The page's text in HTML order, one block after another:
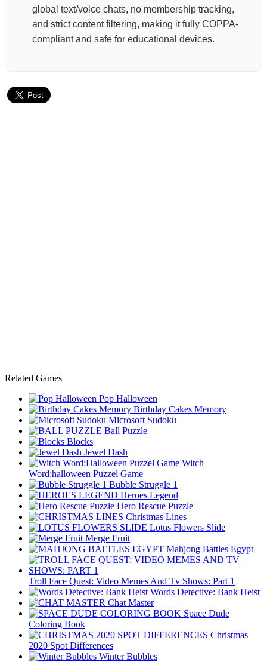
global text/voice chats, no membership tracking,
and strict content filtering, making it fully COPPA-
compliant and safe for educational devices.
Related Games
Pop Halloween
Birthday Cakes Memory
Microsoft Sudoku
Ball Puzzle
Blocks
Jewel Dash
Witch
Word:halloween Puzzel Game
Bubble Struggle 1
Heroes Legend
Hero Rescue Puzzle
Christmas Lines
Lotus Flowers Slide
Merge Fruit
Mahjong Battles Egypt
Troll Face Quest: Video Memes And Tv Shows: Part 1
Words Detective: Bank Heist
Chat Master
Space Dude
Coloring Book
Christmas
2020 Spot Differences
Winter Bubbles